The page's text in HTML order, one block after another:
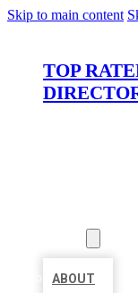
Skip to main content
TOP
ABOUT